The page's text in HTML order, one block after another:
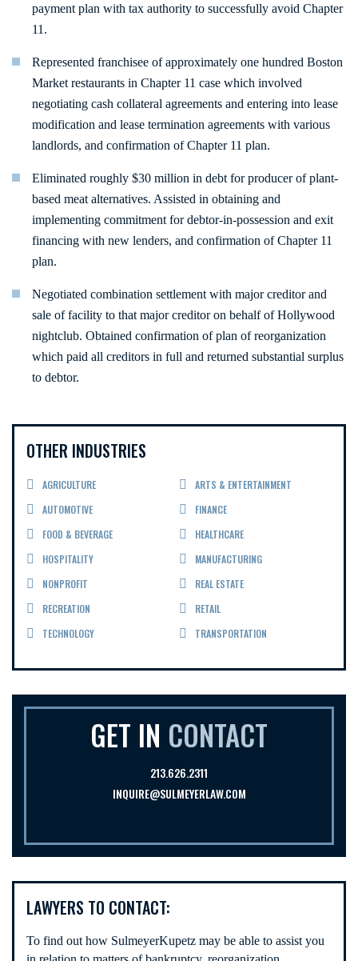
payment plan with tax authority to successfully avoid Chapter
11.
Represented franchisee of approximately one hundred Boston
Market restaurants in Chapter 11 case which involved
negotiating cash collateral agreements and entering into lease
modification and lease termination agreements with various
landlords, and confirmation of Chapter 11 plan.
Eliminated roughly $30 million in debt for producer of plant-
based meat alternatives. Assisted in obtaining and
implementing commitment for debtor-in-possession and exit
financing with new lenders, and confirmation of Chapter 11
plan.
Negotiated combination settlement with major creditor and
sale of facility to that major creditor on behalf of Hollywood
nightclub. Obtained confirmation of plan of reorganization
which paid all creditors in full and returned substantial surplus
to debtor.
OTHER INDUSTRIES
AGRICULTURE
ARTS & ENTERTAINMENT
AUTOMOTIVE
FINANCE
FOOD & BEVERAGE
HEALTHCARE
HOSPITALITY
MANUFACTURING
NONPROFIT
REAL ESTATE
RECREATION
RETAIL
TECHNOLOGY
TRANSPORTATION
GET IN CONTACT
213.626.2311
INQUIRE@SULMEYERLAW.COM
LAWYERS TO CONTACT:
To find out how SulmeyerKupetz may be able to assist you